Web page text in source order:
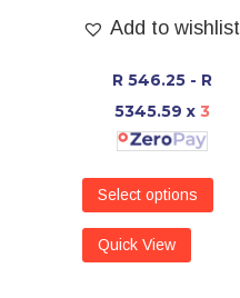
Add to wishlist
R 546.25 - R
5345.59 x 3
Select options
Quick View